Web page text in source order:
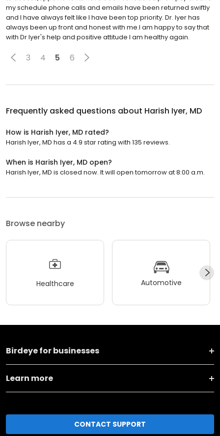
my schedule phone calls and emails have been returned swiftly
and I have always felt like I have been top priority. Dr. Iyer has
always been up front and honest with me.I am happy to say that
with Dr Iyer's help and positive attitude I am healthy again.
3 4 5 6
Frequently asked questions about Harish Iyer, MD
How is Harish Iyer, MD rated?
Harish Iyer, MD has a 4.9 star rating with 135 reviews.
When is Harish Iyer, MD open?
Harish Iyer, MD is closed now. It will open tomorrow at 8:00 a.m.
Browse nearby
Healthcare Automotive
Birdeye for businesses
Learn more
CONTACT SUPPORT